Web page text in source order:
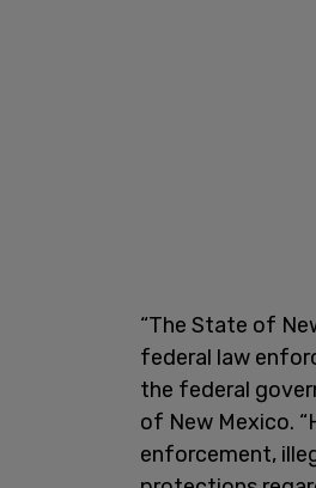
“The State of
federal law
the federal
of New Mexico.
enforcement,